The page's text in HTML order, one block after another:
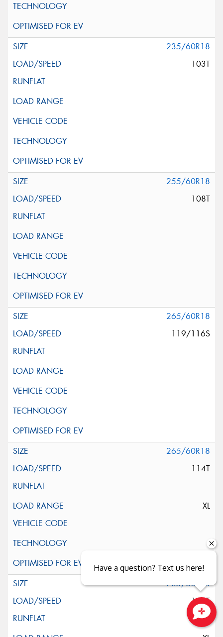
235/60R18
103T
255/60R18
108T
265/60R18
119/116S
265/60R18
114T
XL
265/60R18
114T
Have a question? Text us here!